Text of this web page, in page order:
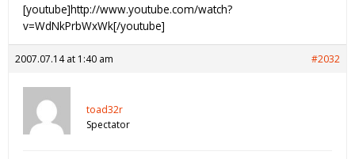
[youtube]http://www.youtube.com/watch?
v=WdNkPrbWxWk[/youtube]
2007.07.14 at 1:40 am #2032
toad32r
Spectator